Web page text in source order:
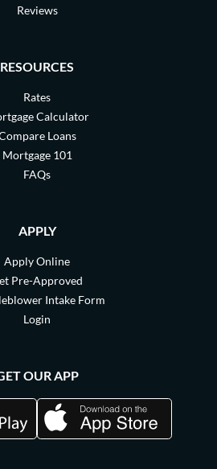
Reviews
RESOURCES
Rates
Calculator
Loans
Mortgage 101
FAQs
APPLY
Apply Online
Pre-Approved
Intake Form
Login
OUR APP